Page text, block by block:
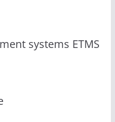
systems ETMS